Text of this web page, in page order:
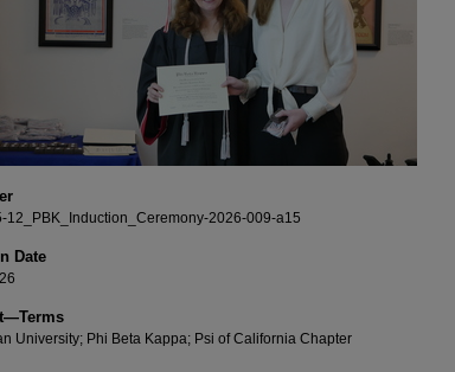
12_PBK_Induction_Ceremony-2026-009-a15
Date
University; Phi Beta Kappa; Psi of California Chapter